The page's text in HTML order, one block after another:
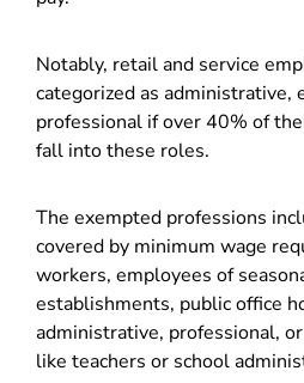
Notably, retail and service
categorized as administrative,
professional if over 40% of
fall into these roles.
The exempted professions
covered by minimum wage
workers, employees of
establishments, public office
administrative, professional,
like teachers or school